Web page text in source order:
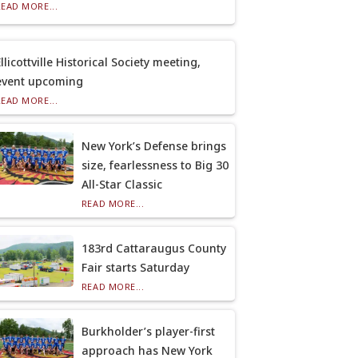
MORE...
Historical Society meeting,
upcoming
MORE...
New York’s Defense brings
size, fearlessness to Big 30
All-Star Classic
READ MORE...
183rd Cattaraugus County
Fair starts Saturday
READ MORE...
Burkholder’s player-first
approach has New York